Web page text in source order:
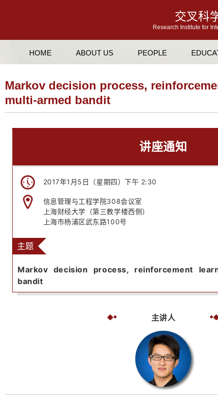
交叉科
Research Institute for
HOME ABOUT US PEOPLE
Markov decision process,
multi-armed bandit
讲座通知
2017年1月5日（星期四）下午 2:30
信息管理与工程学院308会议室
上海财经大学（第三教学楼西侧）
上海市杨浦区武东路100号
主题
Markov decision process, reinforcement
bandit
主讲人